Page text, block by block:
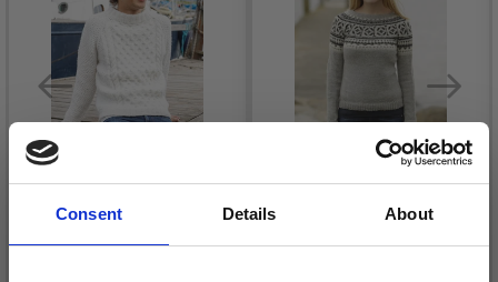
Consent Details About
233-5 CREAM WAFER